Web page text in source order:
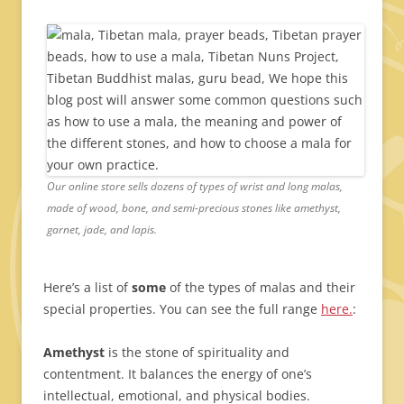
Our online store sells dozens of types of wrist and long malas,
made of wood, bone, and semi-precious stones like amethyst,
garnet, jade, and lapis.
Here’s a list ofsome of the types of malas and their
special properties. You can see the full range here.:
Amethyst is the stone of spirituality and
contentment. It balances the energy of one’s
intellectual, emotional, and physical bodies.